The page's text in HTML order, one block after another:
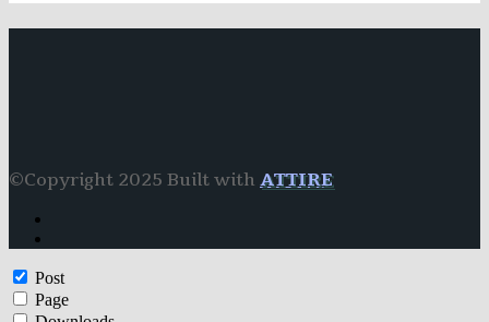
©Copyright 2025 Built with ATTIRE
Post
Page